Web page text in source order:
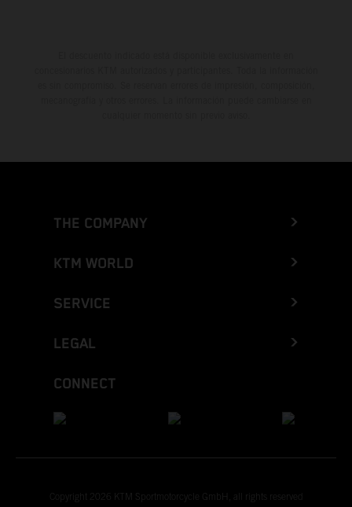
THE COMPANY
KTM WORLD
SERVICE
LEGAL
CONNECT
Copyright 2026 KTM Sportmotorcycle GmbH, all rights reserved